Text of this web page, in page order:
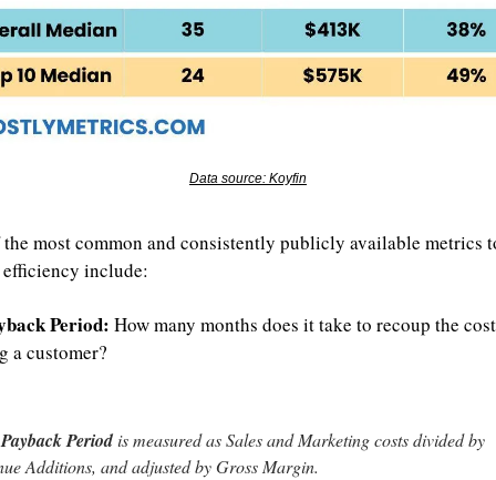
Data source: Koyfin
most common and consistently publicly available metrics
efficiency include:
Period: How many months does it take to recoup the
a customer?
Period is measured as Sales and Marketing costs divided by
Additions, and adjusted by Gross Margin.